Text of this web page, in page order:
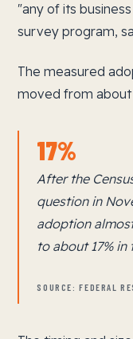
"any of its
survey program,
The measured
moved from about
17%
After the
question in
adoption
to about 17%
SOURCE: FEDERAL